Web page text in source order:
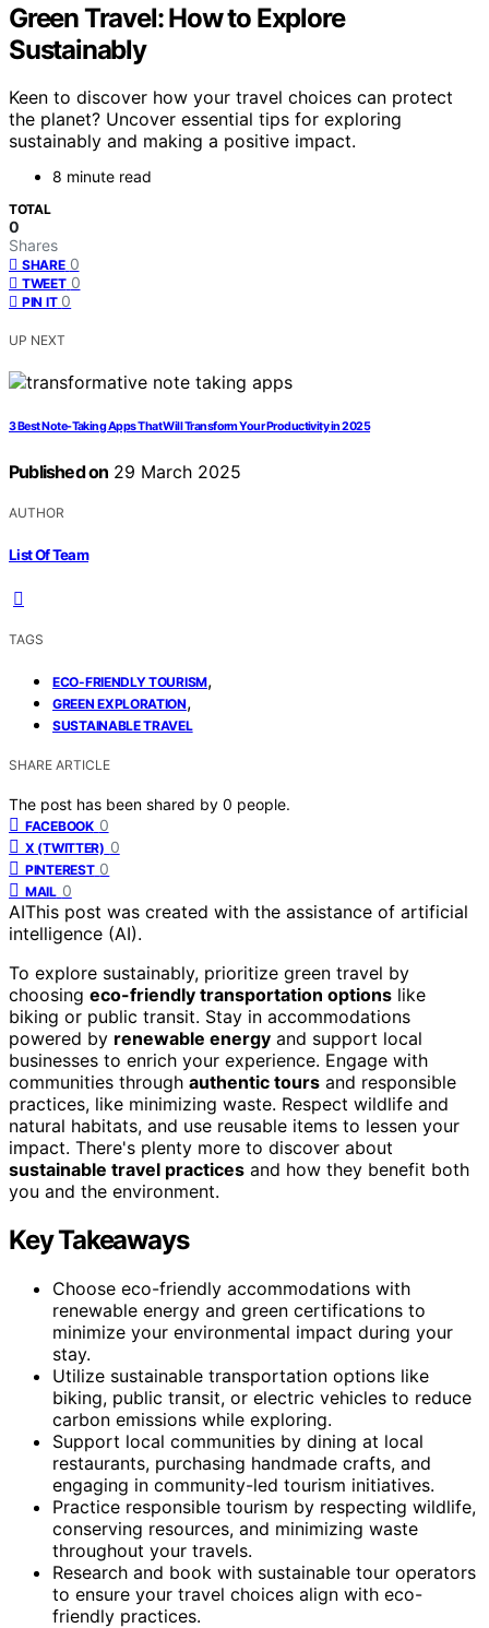
Green Travel: How to Explore
Sustainably
Keen to discover how your travel choices can protect
the planet? Uncover essential tips for exploring
sustainably and making a positive impact.
8 minute read
TOTAL
0
Shares
SHARE 0
TWEET 0
PIN IT 0
UP NEXT
3 Best Note-Taking Apps That Will Transform Your Productivity in 2025
Published on 29 March 2025
AUTHOR
List Of Team
TAGS
ECO-FRIENDLY TOURISM,
GREEN EXPLORATION,
SUSTAINABLE TRAVEL
SHARE ARTICLE
The post has been shared by 0 people.
FACEBOOK 0
X (TWITTER) 0
PINTEREST 0
MAIL 0
AIThis post was created with the assistance of artificial
intelligence (AI).
To explore sustainably, prioritize green travel by
choosing eco-friendly transportation options like
biking or public transit. Stay in accommodations
powered by renewable energy and support local
businesses to enrich your experience. Engage with
communities through authentic tours and responsible
practices, like minimizing waste. Respect wildlife and
natural habitats, and use reusable items to lessen your
impact. There's plenty more to discover about
sustainable travel practices and how they benefit both
you and the environment.
Key Takeaways
Choose eco-friendly accommodations with
renewable energy and green certifications to
minimize your environmental impact during your
stay.
Utilize sustainable transportation options like
biking, public transit, or electric vehicles to reduce
carbon emissions while exploring.
Support local communities by dining at local
restaurants, purchasing handmade crafts, and
engaging in community-led tourism initiatives.
Practice responsible tourism by respecting wildlife,
conserving resources, and minimizing waste
throughout your travels.
Research and book with sustainable tour operators
to ensure your travel choices align with eco-
friendly practices.